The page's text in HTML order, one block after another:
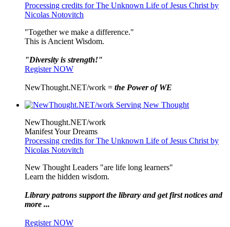
Processing credits for The Unknown Life of Jesus Christ by
Nicolas Notovitch
"Together we make a difference."
This is Ancient Wisdom.
"Diversity is strength!"
Register NOW
NewThought.NET/work = the Power of WE
NewThought.NET/work
Manifest Your Dreams
Processing credits for The Unknown Life of Jesus Christ by
Nicolas Notovitch
New Thought Leaders "are life long learners"
Learn the hidden wisdom.
Library patrons support the library and get first notices and
more ...
Register NOW